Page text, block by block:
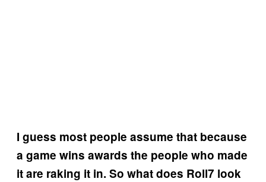
I guess most people assume that because
a game wins awards the people who made
it are raking it in. So what does Roll7 look